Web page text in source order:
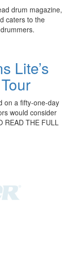
drum magazine,
caters to the
Lite’s
on a fifty-one-day
would consider
READ THE FULL